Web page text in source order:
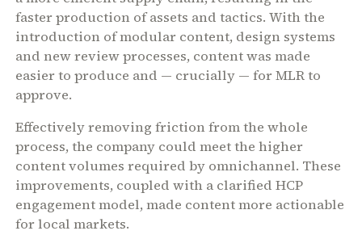
faster production of assets and tactics. With the
introduction of modular content, design systems
and new review processes, content was made
easier to produce and — crucially — for MLR to
approve.
Effectively removing friction from the whole
process, the company could meet the higher
content volumes required by omnichannel. These
improvements, coupled with a clarified HCP
engagement model, made content more actionable
for local markets.